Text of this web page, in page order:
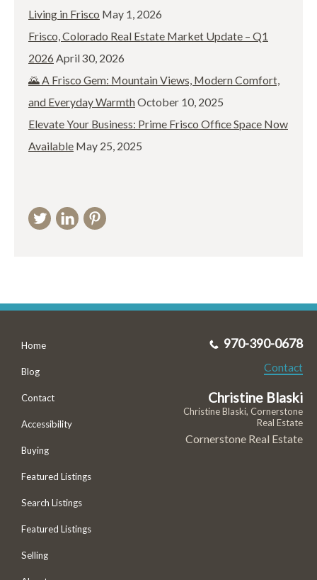
Living in Frisco May 1, 2026
Frisco, Colorado Real Estate Market Update – Q1
2026 April 30, 2026
🌄 A Frisco Gem: Mountain Views, Modern Comfort,
and Everyday WarmthOctober 10, 2025
Elevate Your Business: Prime Frisco Office Space Now
Available May 25, 2025
Home
Blog
Contact
Accessibility
Buying
Featured Listings
Search Listings
Featured Listings
Selling
970-390-0678
Contact
Christine Blaski
Christine Blaski, Cornerstone
Real Estate
Cornerstone Real Estate